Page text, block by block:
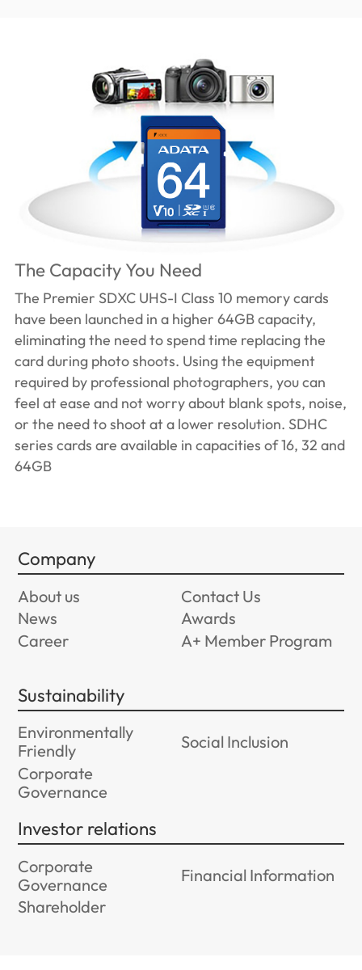
The Capacity You Need
The Premier SDXC UHS-I Class 10 memory cards
have been launched in a higher 64GB capacity,
eliminating the need to spend time replacing the
card during photo shoots. Using the equipment
required by professional photographers, you can
feel at ease and not worry about blank spots, noise,
or the need to shoot at a lower resolution. SDHC
series cards are available in capacities of 16, 32 and
64GB
Company
About us
Contact Us
News
Awards
Career
A+ Member Program
Sustainability
Environmentally
Friendly
Social Inclusion
Corporate
Governance
Investor relations
Corporate
Governance
Financial Information
Shareholder